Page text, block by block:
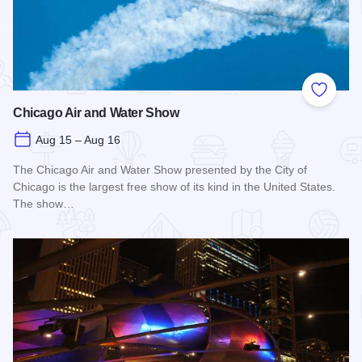
Add to
Chicago Air and Water Show
Aug 15 – Aug 16
The Chicago Air and Water Show presented by the City of
Chicago is the largest free show of its kind in the United States.
The show…